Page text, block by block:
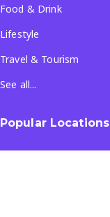
Food & Drink
Lifestyle
Travel & Tourism
See all...
Popular Locations